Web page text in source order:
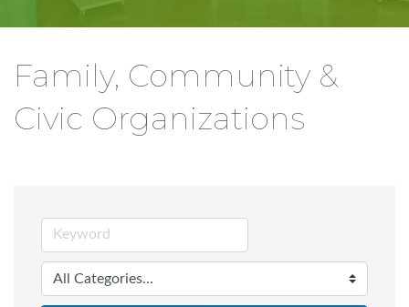
Family, Community &
Civic Organizations